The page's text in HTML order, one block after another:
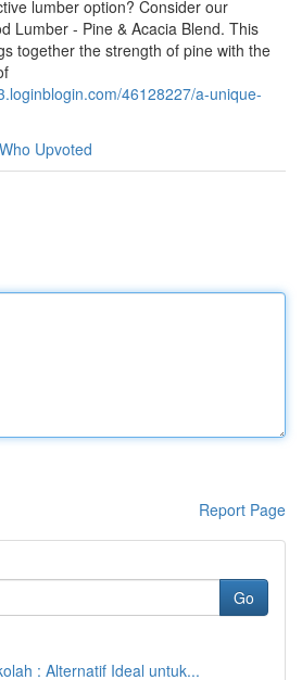
lumber option? Consider our
Lumber - Pine & Acacia Blend. This
together the strength of pine with the
46128227/a-unique-
Who Upvoted
Report Page
Go
: Alternatif Ideal untuk...